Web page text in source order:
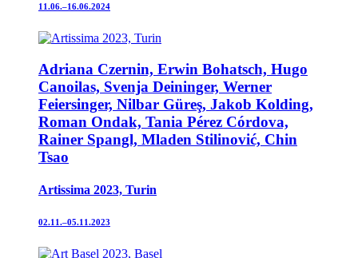
11.06.–16.06.2024
Adriana Czernin, Erwin Bohatsch, Hugo
Canoilas, Svenja Deininger, Werner
Feiersinger, Nilbar Güreş, Jakob Kolding,
Roman Ondak, Tania Pérez Córdova,
Rainer Spangl, Mladen Stilinović, Chin
Tsao
Artissima 2023, Turin
02.11.–05.11.2023